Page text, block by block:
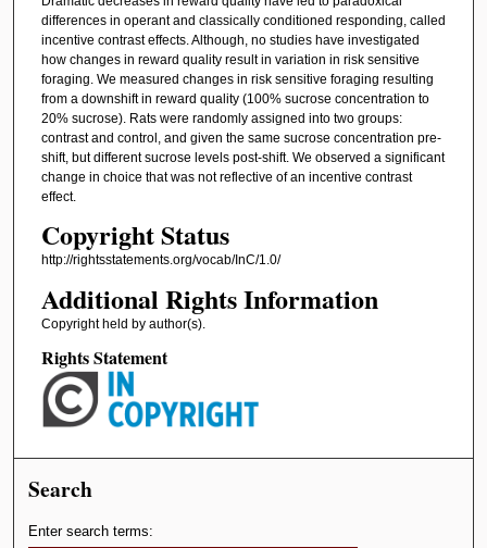
differences in operant and classically conditioned responding, called
incentive contrast effects. Although, no studies have investigated
how changes in reward quality result in variation in risk sensitive
foraging. We measured changes in risk sensitive foraging resulting
from a downshift in reward quality (100% sucrose concentration to
20% sucrose). Rats were randomly assigned into two groups:
contrast and control, and given the same sucrose concentration pre-
shift, but different sucrose levels post-shift. We observed a significant
change in choice that was not reflective of an incentive contrast
effect.
Copyright Status
http://rightsstatements.org/vocab/InC/1.0/
Additional Rights Information
Copyright held by author(s).
Rights Statement
Search
Enter search terms: